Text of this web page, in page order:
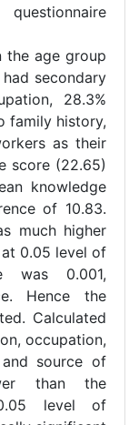
the age group
secondary
28.3%
family history,
as their
score (22.65)
knowledge
of 10.83.
much higher
0.05 level of
was 0.001,
Hence the
Calculated
occupation,
source of
than the
level of